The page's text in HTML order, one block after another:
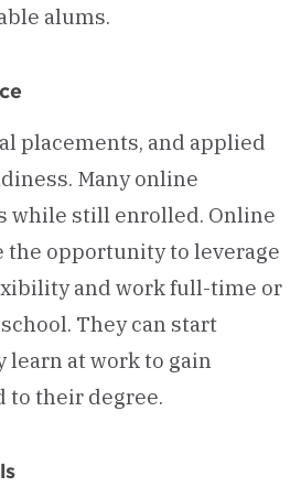
alums.
placements, and applied
Many online
while still enrolled. Online
the opportunity to leverage
and work full-time or
They can start
learn at work to gain
to their degree.